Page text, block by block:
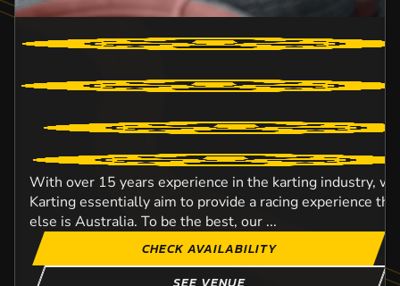
With over 15 years experience in the karting industry,
Karting essentially aim to provide a racing experience
else is Australia. To be the best, our ...
CHECK AVAILABILITY